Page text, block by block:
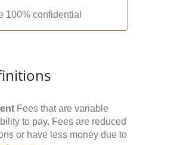
100% confidential
Fees that are variable
to pay. Fees are reduced
or have less money due to